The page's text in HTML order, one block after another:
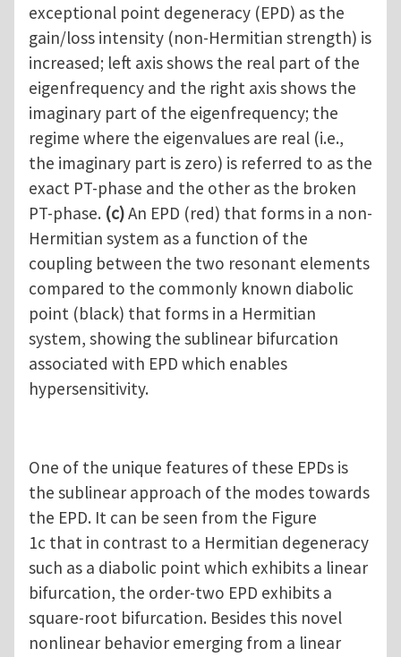
exceptional point degeneracy (EPD) as the
gain/loss intensity (non-Hermitian strength) is
increased; left axis shows the real part of the
eigenfrequency and the right axis shows the
imaginary part of the eigenfrequency; the
regime where the eigenvalues are real (i.e.,
the imaginary part is zero) is referred to as the
exact PT-phase and the other as the broken
PT-phase. (c)An EPD (red) that forms in a non-
Hermitian system as a function of the
coupling between the two resonant elements
compared to the commonly known diabolic
point (black) that forms in a Hermitian
system, showing the sublinear bifurcation
associated with EPD which enables
hypersensitivity.
One of the unique features of these EPDs is
the sublinear approach of the modes towards
the EPD. It can be seen from the Figure
1c that in contrast to a Hermitian degeneracy
such as a diabolic point which exhibits a linear
bifurcation, the order-two EPD exhibits a
square-root bifurcation. Besides this novel
nonlinear behavior emerging from a linear